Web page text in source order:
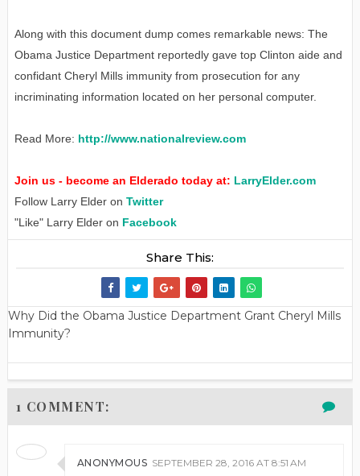
Along with this document dump comes remarkable news: The
Obama Justice Department reportedly gave top Clinton aide and
confidant Cheryl Mills immunity from prosecution for any
incriminating information located on her personal computer.
Read More: http://www.nationalreview.com
Join us - become an Elderado today at: LarryElder.com
Follow Larry Elder on Twitter
"Like" Larry Elder on Facebook
Share This:
Why Did the Obama Justice Department Grant Cheryl Mills
Immunity?
1 COMMENT:
ANONYMOUS SEPTEMBER 28, 2016 AT 8:51 AM